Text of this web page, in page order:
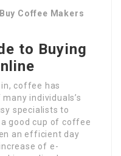
Coffee Makers
to Buying
coffee has
individuals’s
specialists to
good cup of coffee
an efficient day
of e-